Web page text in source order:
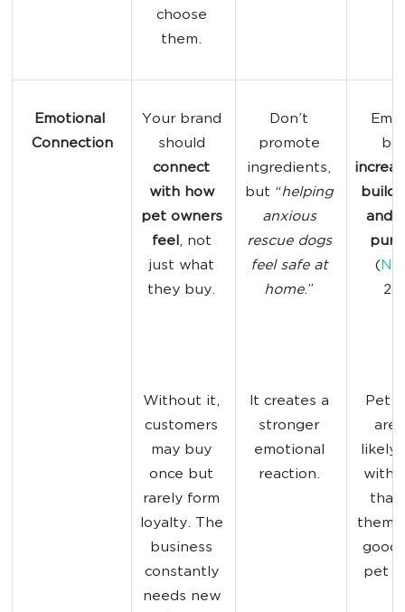
choose
them.
Emotional
Connection
Your brand
should
connect
with how
pet owners
feel, not
just what
they buy.
Without it,
customers
may buy
once but
rarely form
loyalty. The
business
constantly
needs new
Don’t
promote
ingredients,
but “helping
anxious
rescue dogs
feel safe at
home.”
It creates a
stronger
emotional
reaction.
build
and
(
Pet
are
likely
with
that
them
pet